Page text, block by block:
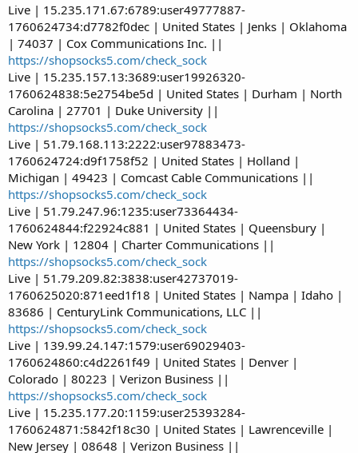
Live | 15.235.171.67:6789:user49777887-
1760624734:d7782f0dec | United States | Jenks | Oklahoma
| 74037 | Cox Communications Inc. ||
https://shopsocks5.com/check_sock
Live | 15.235.157.13:3689:user19926320-
1760624838:5e2754be5d | United States | Durham | North
Carolina | 27701 | Duke University ||
https://shopsocks5.com/check_sock
Live | 51.79.168.113:2222:user97883473-
1760624724:d9f1758f52 | United States | Holland |
Michigan | 49423 | Comcast Cable Communications ||
https://shopsocks5.com/check_sock
Live | 51.79.247.96:1235:user73364434-
1760624844:f22924c881 | United States | Queensbury |
New York | 12804 | Charter Communications ||
https://shopsocks5.com/check_sock
Live | 51.79.209.82:3838:user42737019-
1760625020:871eed1f18 | United States | Nampa | Idaho |
83686 | CenturyLink Communications, LLC ||
https://shopsocks5.com/check_sock
Live | 139.99.24.147:1579:user69029403-
1760624860:c4d2261f49 | United States | Denver |
Colorado | 80223 | Verizon Business ||
https://shopsocks5.com/check_sock
Live | 15.235.177.20:1159:user25393284-
1760624871:5842f18c30 | United States | Lawrenceville |
New Jersey | 08648 | Verizon Business ||